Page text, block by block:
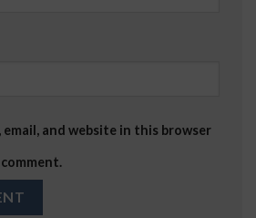
email, and website in this browser